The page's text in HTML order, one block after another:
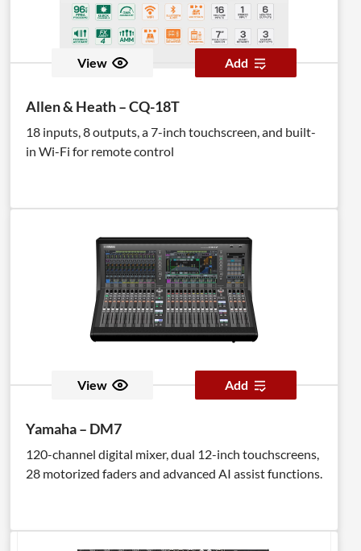
View Add
Allen & Heath – CQ-18T
18 inputs, 8 outputs, a 7-inch touchscreen, and built-
in Wi-Fi for remote control
View Add
Yamaha – DM7
120-channel digital mixer, dual 12-inch touchscreens,
28 motorized faders and advanced AI assist functions.